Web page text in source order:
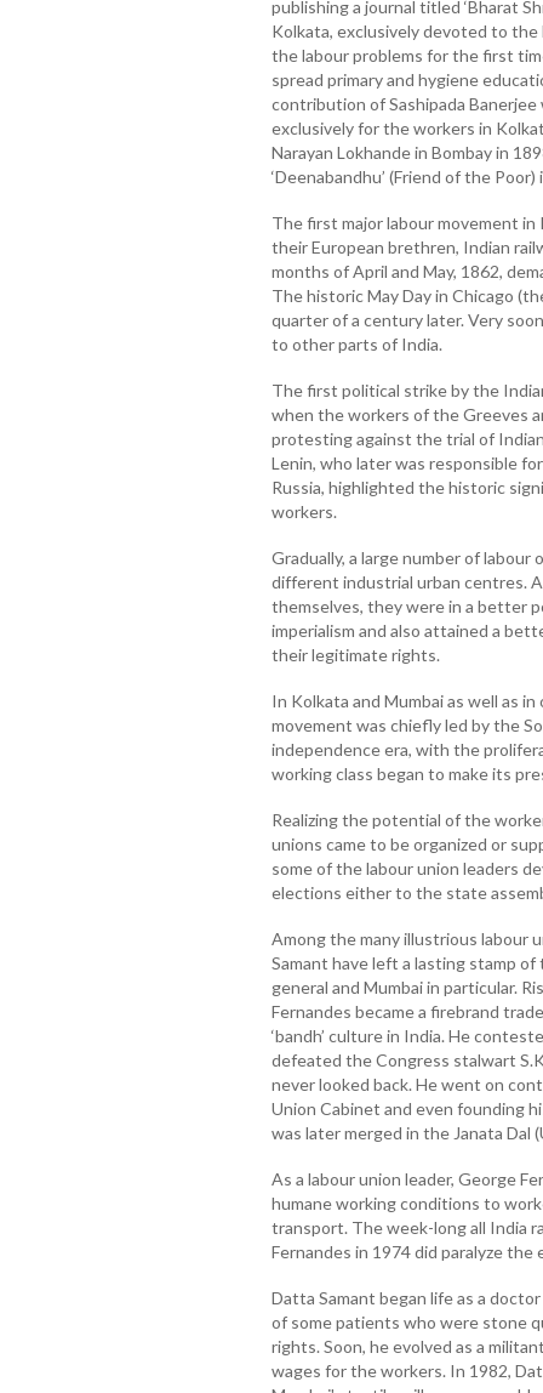
publishing a journal titled ‘Bharat
Kolkata, exclusively devoted to
the labour problems for the first
spread primary and hygiene
contribution of Sashipada
exclusively for the workers in
Narayan Lokhande in Bombay in
‘Deenabandhu’ (Friend of the
The first major labour movement in
their European brethren, Indian
months of April and May, 1862,
The historic May Day in Chicago
quarter of a century later. Very
to other parts of India.
The first political strike by the
when the workers of the Greeves
protesting against the trial of
Lenin, who later was responsible
Russia, highlighted the historic
workers.
Gradually, a large number of
different industrial urban centres.
themselves, they were in a better
imperialism and also attained a
their legitimate rights.
In Kolkata and Mumbai as well as
movement was chiefly led by the
independence era, with the
working class began to make its
Realizing the potential of the
unions came to be organized or
some of the labour union leaders
elections either to the state
Among the many illustrious labour
Samant have left a lasting stamp
general and Mumbai in particular.
Fernandes became a firebrand
‘bandh’ culture in India. He
defeated the Congress stalwart
never looked back. He went on
Union Cabinet and even founding
was later merged in the Janata Dal
As a labour union leader, George
humane working conditions to
transport. The week-long all India
Fernandes in 1974 did paralyze the
Datta Samant began life as a
of some patients who were stone
rights. Soon, he evolved as a
wages for the workers. In 1982,